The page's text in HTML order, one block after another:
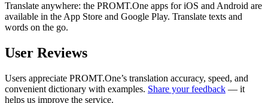
Translate anywhere: the PROMT.One apps for iOS and Android are
available in the App Store and Google Play. Translate texts and
words on the go.
User Reviews
Users appreciate PROMT.One’s translation accuracy, speed, and
convenient dictionary with examples. Share your feedback — it
helps us improve the service.